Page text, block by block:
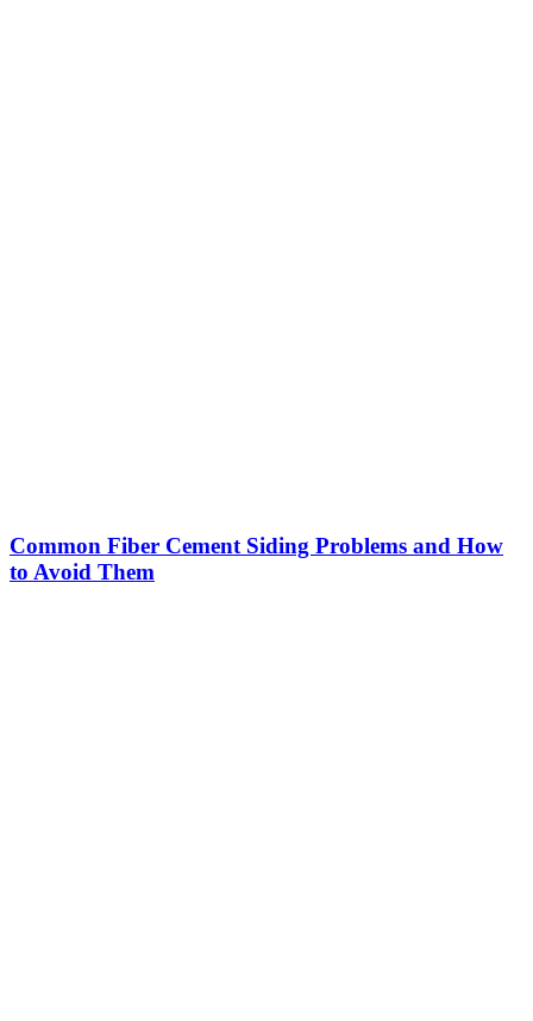
Common Fiber Cement Siding Problems and How
to Avoid Them